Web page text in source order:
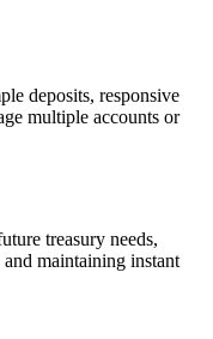
deposits, responsive
multiple accounts or
treasury needs,
maintaining instant